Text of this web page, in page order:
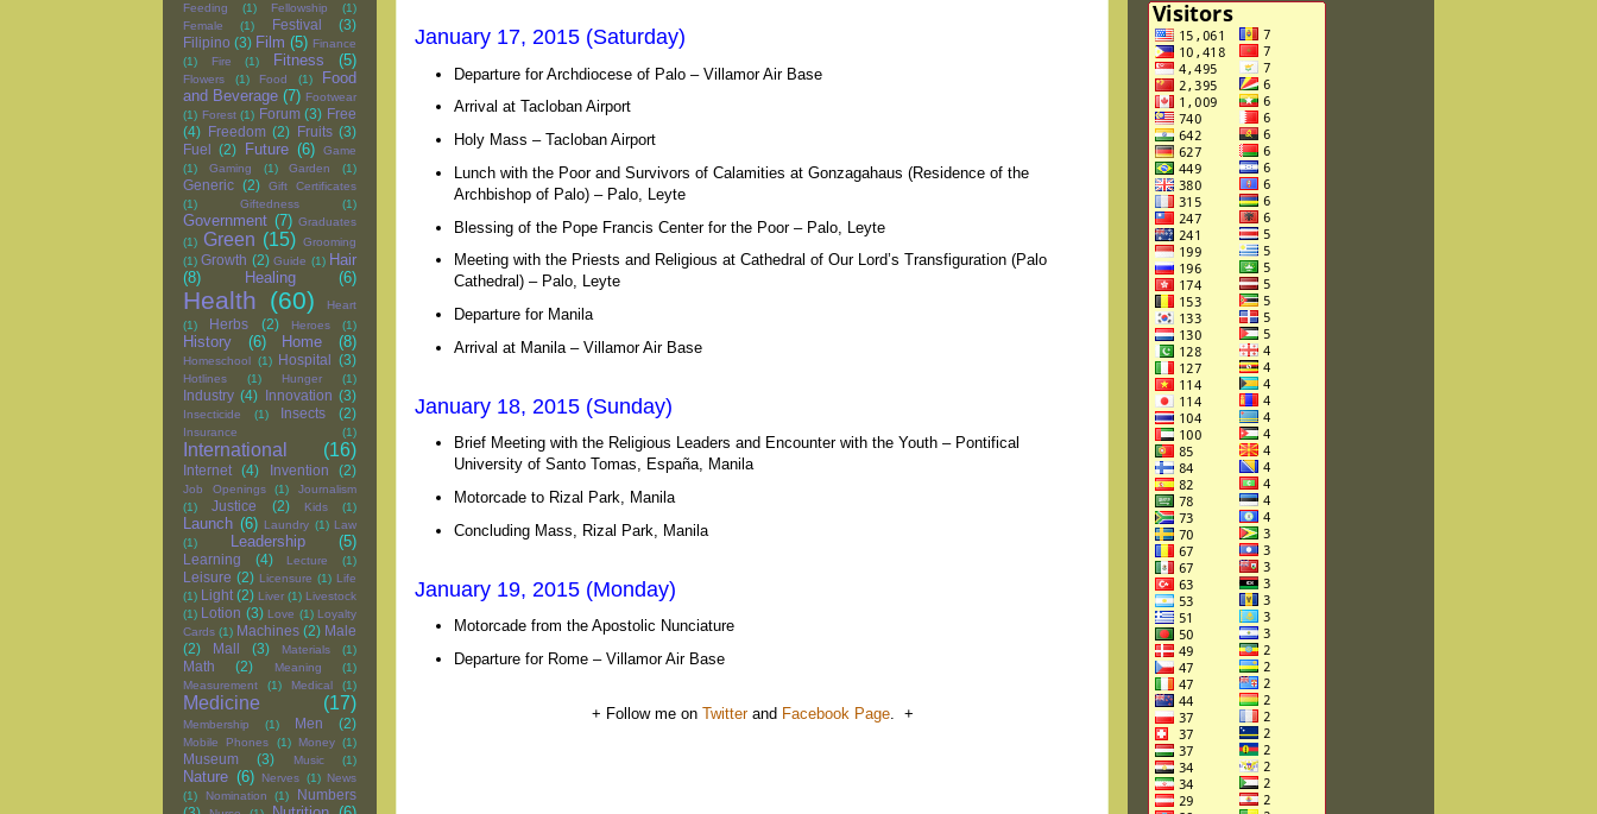
January 17, 2015 (Saturday)
Departure for Archdiocese of Palo – Villamor Air Base
Arrival at Tacloban Airport
Holy Mass – Tacloban Airport
Lunch with the Poor and Survivors of Calamities at Gonzagahaus (Residence of the
Archbishop of Palo) – Palo, Leyte
Blessing of the Pope Francis Center for the Poor – Palo, Leyte
Meeting with the Priests and Religious at Cathedral of Our Lord’s Transfiguration (Palo
Cathedral) – Palo, Leyte
Departure for Manila
Arrival at Manila – Villamor Air Base
January 18, 2015 (Sunday)
Brief Meeting with the Religious Leaders and Encounter with the Youth – Pontifical
University of Santo Tomas, España, Manila
Motorcade to Rizal Park, Manila
Concluding Mass, Rizal Park, Manila
January 19, 2015 (Monday)
Motorcade from the Apostolic Nunciature
Departure for Rome – Villamor Air Base
+ Follow me on Twitterand Facebook Page. +
Feeding (1) Fellowship
(1)
Female
(1) Festival
(3)
Filipino (3) Film (5) Finance
(1)
Fire (1) Fitness (5)
Flowers (1) Food (1)
Food
and Beverage (7) Footwear
(1) Forest (1) Forum (3) Free
(4)
Freedom (2) Fruits (3)
Fuel
(2) Future (6)
Game
(1)
Gaming (1) Garden (1)
Generic (2)
Gift Certificates
(1)
Giftedness (1)
Government (7) Graduates
(1) Green (15) Grooming
(1) Growth (2) Guide (1) Hair
(8)
Healing (6)
Health (60)
Heart
(1)
Herbs (2) Heroes (1)
History (6) Home (8)
Homeschool (1) Hospital (3)
Hotlines (1) Hunger (1)
Industry (4) Innovation (3)
Insecticide (1) Insects (2)
Insurance (1)
International (16)
Internet (4) Invention (2)
Job Openings (1)
Journalism
(1)
Justice (2) Kids (1)
Launch (6) Laundry (1) Law
(1)
Leadership (5)
Learning (4) Lecture (1)
Leisure (2) Licensure (1) Life
(1)
Light (2) Liver (1) Livestock
(1)
Lotion (3) Love (1) Loyalty
Cards (1) Machines (2) Male
(2)
Mall (3) Materials (1)
Math (2) Meaning
(1)
Measurement
(1) Medical (1)
Medicine (17)
Membership (1) Men (2)
Mobile Phones (1) Money (1)
Museum (3) Music (1)
Nature (6) Nerves (1) News
(1)
Nomination (1)
Numbers